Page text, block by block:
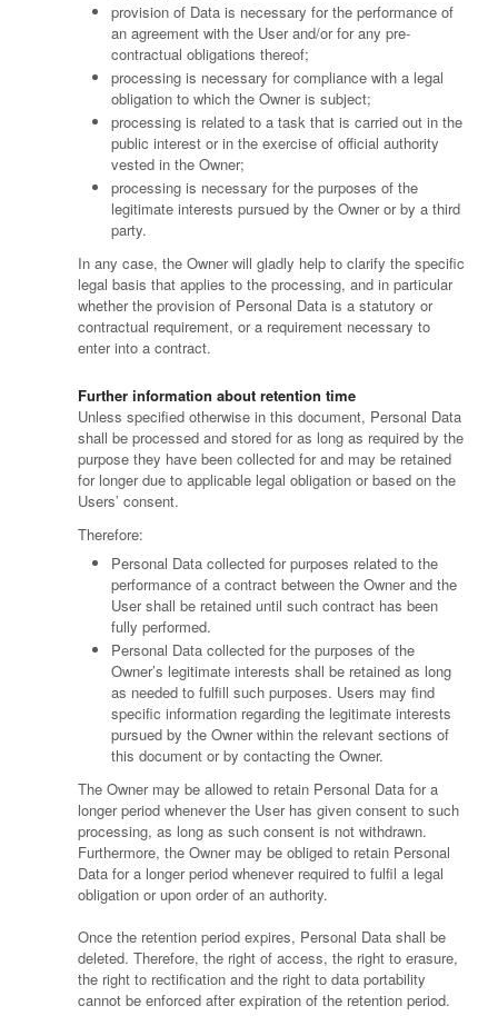
provision of Data is necessary for the performance of
an agreement with the User and/or for any pre-
contractual obligations thereof;
processing is necessary for compliance with a legal
obligation to which the Owner is subject;
processing is related to a task that is carried out in the
public interest or in the exercise of official authority
vested in the Owner;
processing is necessary for the purposes of the
legitimate interests pursued by the Owner or by a third
party.
In any case, the Owner will gladly help to clarify the specific
legal basis that applies to the processing, and in particular
whether the provision of Personal Data is a statutory or
contractual requirement, or a requirement necessary to
enter into a contract.
Further information about retention time
Unless specified otherwise in this document, Personal Data
shall be processed and stored for as long as required by the
purpose they have been collected for and may be retained
for longer due to applicable legal obligation or based on the
Users’ consent.
Therefore:
Personal Data collected for purposes related to the
performance of a contract between the Owner and the
User shall be retained until such contract has been
fully performed.
Personal Data collected for the purposes of the
Owner’s legitimate interests shall be retained as long
as needed to fulfill such purposes. Users may find
specific information regarding the legitimate interests
pursued by the Owner within the relevant sections of
this document or by contacting the Owner.
The Owner may be allowed to retain Personal Data for a
longer period whenever the User has given consent to such
processing, as long as such consent is not withdrawn.
Furthermore, the Owner may be obliged to retain Personal
Data for a longer period whenever required to fulfil a legal
obligation or upon order of an authority.
Once the retention period expires, Personal Data shall be
deleted. Therefore, the right of access, the right to erasure,
the right to rectification and the right to data portability
cannot be enforced after expiration of the retention period.